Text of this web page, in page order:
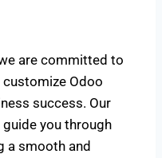
are committed to
Odoo
success. Our
you through
a smooth and